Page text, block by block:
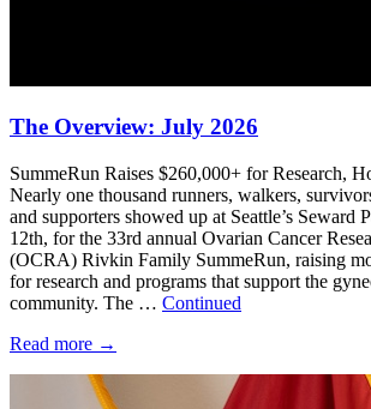
The Overview: July 2026
SummeRun Raises $260,000+ for Research,
Nearly one thousand runners, walkers,
and supporters showed up at Seattle’s Seward
12th, for the 33rd annual Ovarian Cancer
(OCRA) Rivkin Family SummeRun, raising
for research and programs that support the
community. The … Continued
Read more →